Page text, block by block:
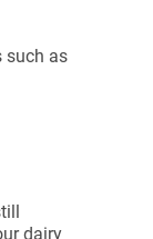
such as
dairy